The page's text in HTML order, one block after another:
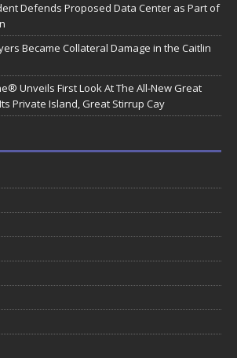
Defends Proposed Data Center as Part of
Became Collateral Damage in the Caitlin
Unveils First Look At The All-New Great
Private Island, Great Stirrup Cay